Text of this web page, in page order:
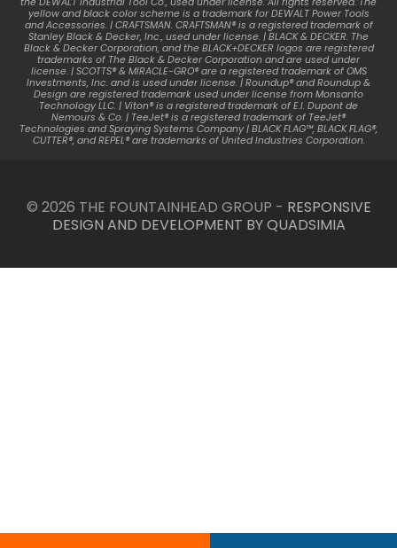
yellow and black color scheme is a trademark for DEWALT Power Tools
and Accessories. | CRAFTSMAN. CRAFTSMAN® is a registered trademark of
Stanley Black & Decker, Inc., used under license. | BLACK & DECKER. The
Black & Decker Corporation, and the BLACK+DECKER logos are registered
trademarks of The Black & Decker Corporation and are used under
license. | SCOTTS® & MIRACLE-GRO® are a registered trademark of OMS
Investments, Inc. and is used under license. | Roundup® and Roundup &
Design are registered trademark used under license from Monsanto
Technology LLC. | Viton® is a registered trademark of E.I. Dupont de
Nemours & Co. | TeeJet® is a registered trademark of TeeJet®
Technologies and Spraying Systems Company | BLACK FLAG™, BLACK FLAG®,
CUTTER®, and REPEL® are trademarks of United Industries Corporation.
© 2026 THE FOUNTAINHEAD GROUP - RESPONSIVE
DESIGN AND DEVELOPMENT BY QUADSIMIA